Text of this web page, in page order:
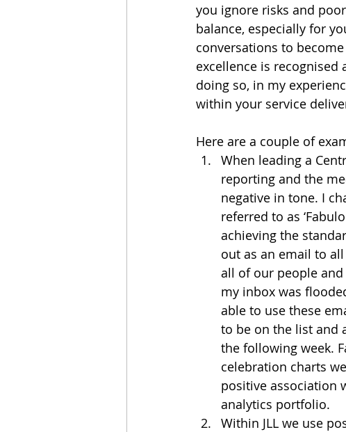
you ignore risks and
balance, especially for
conversations to
excellence is
doing so, in my
within your service
Here are a couple of
When leading a
reporting and the
negative in tone. I
referred to as
achieving the
out as an email to
all of our people
my inbox was
able to use these
to be on the list and
the following week.
celebration charts
positive association
analytics portfolio.
Within JLL we use